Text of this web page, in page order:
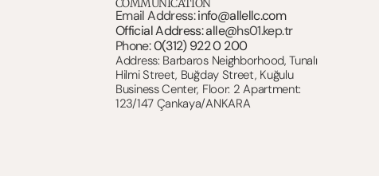
COMMUNICATION
Email Address: info@allellc.com
Official Address: alle@hs01.kep.tr
Phone: 0(312) 922 0 200
Address: Barbaros Neighborhood, Tunalı
Hilmi Street, Buğday Street, Kuğulu
Business Center, Floor: 2 Apartment:
123/147 Çankaya/ANKARA